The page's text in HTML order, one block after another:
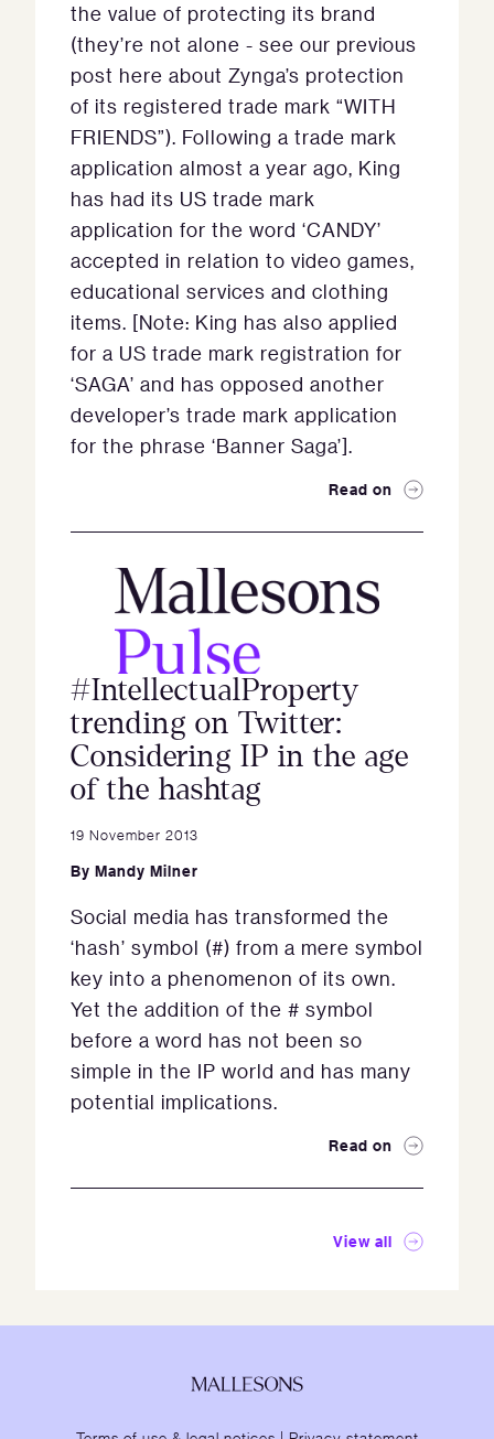
the value of protecting its brand
(they’re not alone - see our previous
post here about Zynga’s protection
of its registered trade mark “WITH
FRIENDS”). Following a trade mark
application almost a year ago, King
has had its US trade mark
application for the word ‘CANDY’
accepted in relation to video games,
educational services and clothing
items. [Note: King has also applied
for a US trade mark registration for
‘SAGA’ and has opposed another
developer’s trade mark application
for the phrase ‘Banner Saga’].
Read on
#IntellectualProperty
trending on Twitter:
Considering IP in the age
of the hashtag
19 November 2013
By Mandy Milner
Social media has transformed the
‘hash’ symbol (#) from a mere symbol
key into a phenomenon of its own.
Yet the addition of the # symbol
before a word has not been so
simple in the IP world and has many
potential implications.
Read on
View all